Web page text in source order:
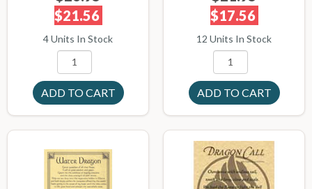
$21.56
4 Units In Stock
$17.56
12 Units In Stock